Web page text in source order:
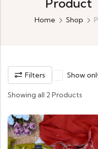
Product
Home Shop
Filters Show
Showing all 2 Products